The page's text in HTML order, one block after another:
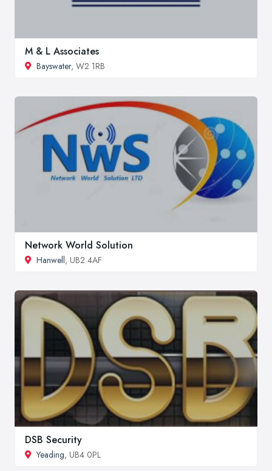
M & L Associates
Bayswater, W2 1RB
Network World Solution
Hanwell, UB2 4AF
DSB Security
Yeading, UB4 0PL